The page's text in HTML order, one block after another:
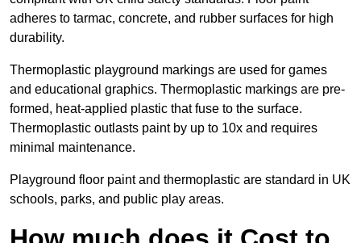
adheres to tarmac, concrete, and rubber surfaces for high
durability.
Thermoplastic playground markings are used for games
and educational graphics. Thermoplastic markings are pre-
formed, heat-applied plastic that fuse to the surface.
Thermoplastic outlasts paint by up to 10x and requires
minimal maintenance.
Playground floor paint and thermoplastic are standard in UK
schools, parks, and public play areas.